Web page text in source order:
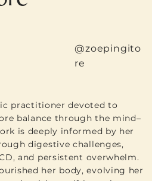
@zoepingito
re
practitioner devoted to
balance through the mind–
is deeply informed by her
digestive challenges,
and persistent overwhelm.
her body, evolving her